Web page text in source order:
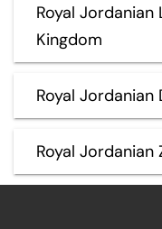
Royal
Kingdom
Royal Jordanian
Royal